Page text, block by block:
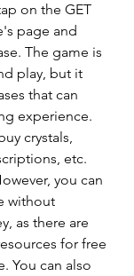
on the GET
page and
The game is
play, but it
that can
experience.
crystals,
etc.
you can
without
as there are
for free
You can also